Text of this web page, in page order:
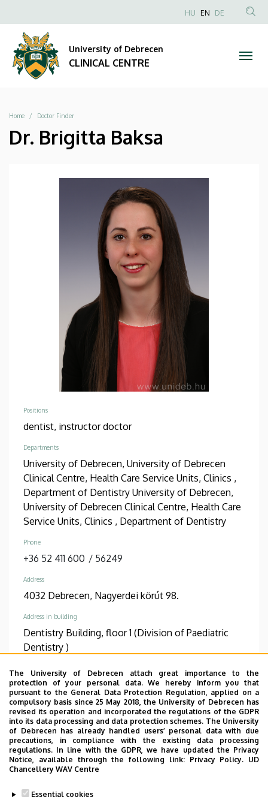
The University of Debrecen attach great importance to the
protection of your personal data. We hereby inform you that
pursuant to the General Data Protection Regulation, applied on a
compulsory basis since 25 May 2018, the University of Debrecen has
revised its operation and incorporated the regulations of the GDPR
into its data processing and data protection schemes. The University
of Debrecen has already handled users’ personal data with due
precautions, in compliance with the existing data processing
regulations. In line with the GDPR, we have updated the Privacy
Notice, available through the following link: Privacy Policy. UD
Chancellery WAV Centre
Essential cookies
CLINICAL
CENTRE
to
content
Anonim
HU EN DE
University of Debrecen
CLINICAL CENTRE
Breadcrumb
Home Doctor Finder
Dr. Brigitta Baksa
Positions
dentist, instructor doctor
Departments
University of Debrecen, University of Debrecen
Clinical Centre, Health Care Service Units, Clinics ,
Department of Dentistry University of Debrecen,
University of Debrecen Clinical Centre, Health Care
Service Units, Clinics , Department of Dentistry
Phone
+36 52 411 600 / 56249
Address
4032 Debrecen, Nagyerdei körút 98.
Address in building
Dentistry Building, floor 1 (Division of Paediatric
Dentistry )
TUDÓSTÉR WEBSITE
Informations
Diplomas
dentist
Competences
fog- és szájbetegségek